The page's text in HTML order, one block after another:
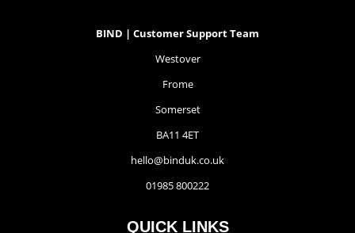
BIND | Customer Support Team
Westover
Frome
Somerset
BA11 4ET
hello@binduk.co.uk
01985 800222
QUICK LINKS